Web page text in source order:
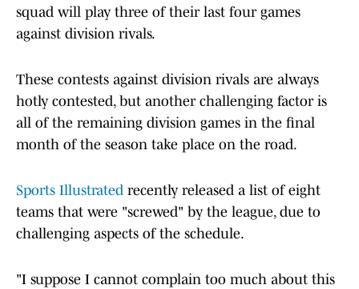
squad will play three of their last four games
against division rivals.
These contests against division rivals are always
hotly contested, but another challenging factor is
all of the remaining division games in the final
month of the season take place on the road.
Sports Illustrated recently released a list of eight
teams that were "screwed" by the league, due to
challenging aspects of the schedule.
"I suppose I cannot complain too much about this